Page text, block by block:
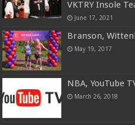
VKTRY Insole
June 17, 2021
Branson,
May 19, 2017
NBA, YouTube
March 26, 2018